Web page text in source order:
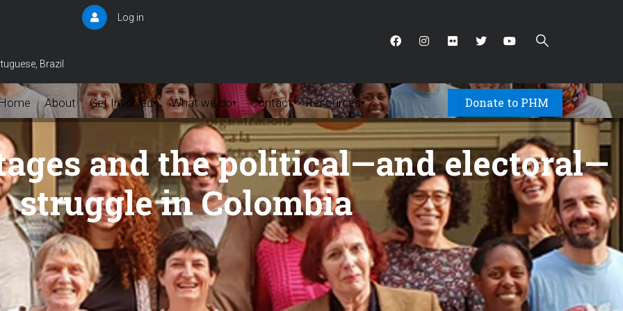
Brazil
User
Log in
About Get Involved▾ What we do▾ Contact Resources▾ Donate to PHM
and the political—and electoral—
struggle in Colombia